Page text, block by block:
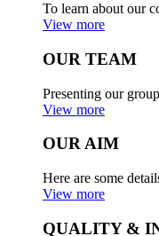
To learn about our
View more
OUR TEAM
Presenting our
View more
OUR AIM
Here are some
View more
QUALITY &